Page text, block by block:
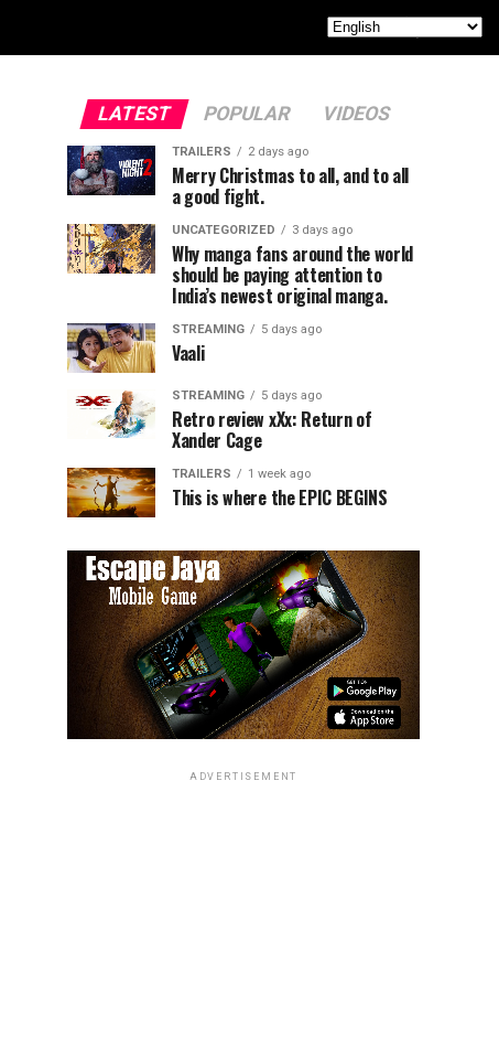
LATEST POPULAR VIDEOS
TRAILERS 2 days ago
Merry Christmas to all, and to all
a good fight.
UNCATEGORIZED 3 days ago
Why manga fans around the world
should be paying attention to
India’s newest original manga.
STREAMING 5 days ago
Vaali
STREAMING 5 days ago
Retro review xXx: Return of
Xander Cage
TRAILERS 1 week ago
This is where the EPIC BEGINS
ADVERTISEMENT